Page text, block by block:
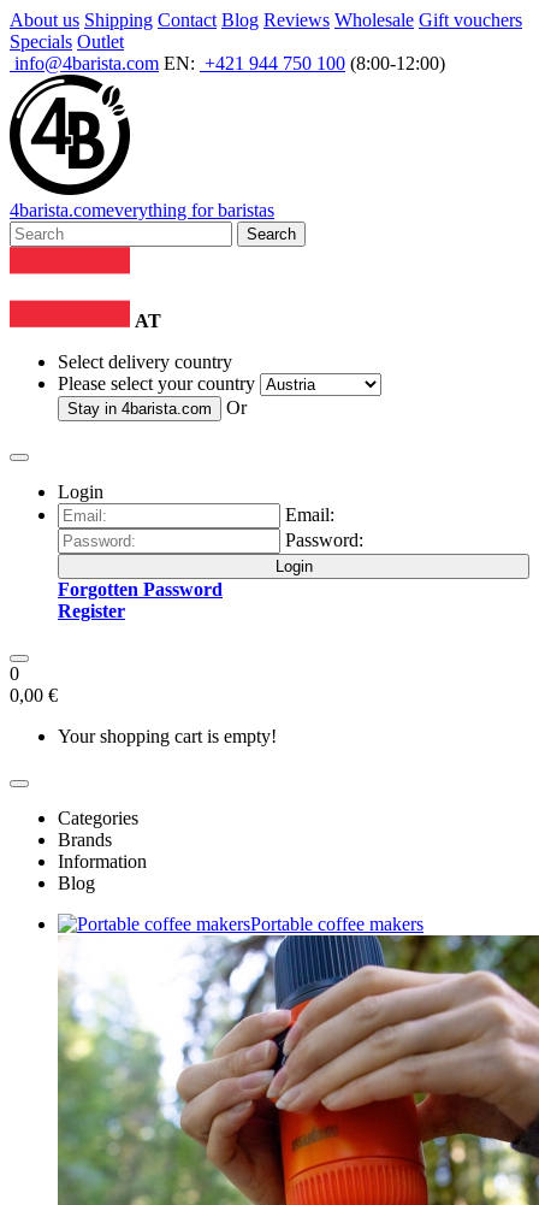
About us Shipping Contact Blog Reviews Wholesale Gift vouchers
Specials Outlet
info@4barista.com EN: +421 944 750 100 (8:00-12:00)
4barista.comeverything for baristas
Search
AT
Select delivery country
Please select your country
Stay in 4barista.com Or
Login
Email:
Password:
Login
Forgotten Password
Register
0
0,00 €
Your shopping cart is empty!
Categories
Brands
Information
Blog
Portable coffee makers